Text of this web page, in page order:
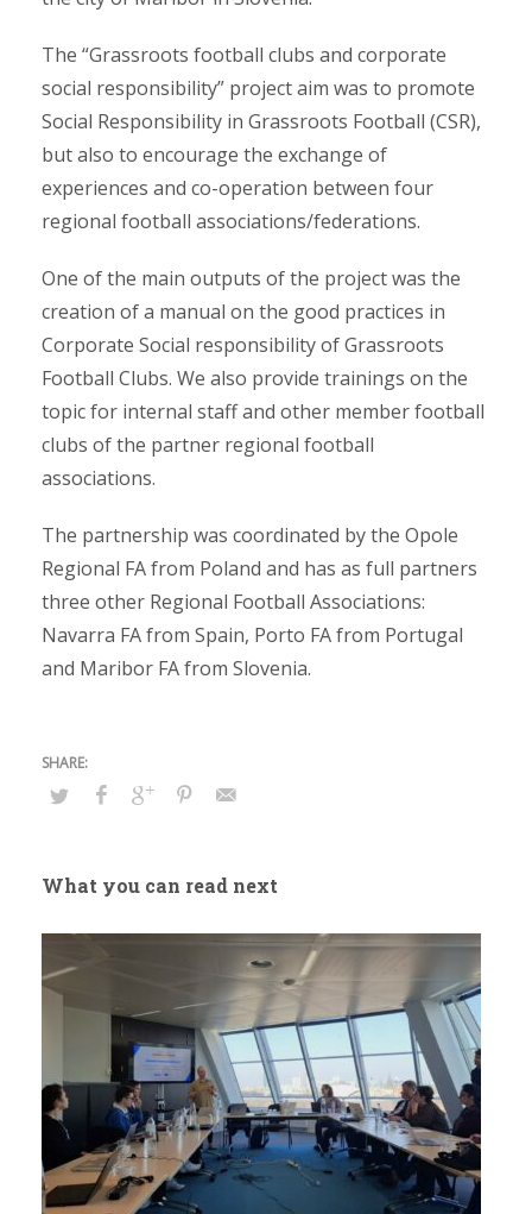
The “Grassroots football clubs and corporate
social responsibility” project aim was to promote
Social Responsibility in Grassroots Football (CSR),
but also to encourage the exchange of
experiences and co-operation between four
regional football associations/federations.
One of the main outputs of the project was the
creation of a manual on the good practices in
Corporate Social responsibility of Grassroots
Football Clubs. We also provide trainings on the
topic for internal staff and other member football
clubs of the partner regional football
associations.
The partnership was coordinated by the Opole
Regional FA from Poland and has as full partners
three other Regional Football Associations:
Navarra FA from Spain, Porto FA from Portugal
and Maribor FA from Slovenia.
What you can read next